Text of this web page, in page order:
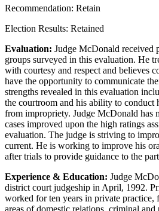
Recommendation: Retain
Election Results: Retained
Evaluation: Judge McDonald received
groups surveyed in this evaluation. He
with courtesy and respect and believes
have the opportunity to communicate
strengths revealed in this evaluation
the courtroom and his ability to conduct
from impropriety. Judge McDonald has
cases improved upon the high ratings
evaluation. The judge is striving to
current. He is working to improve his
after trials to provide guidance to the
Experience & Education: Judge
district court judgeship in April, 1992.
worked for ten years in private
areas of domestic relations, criminal